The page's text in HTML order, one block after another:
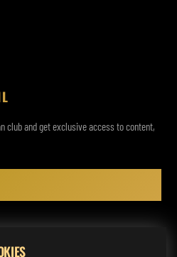
club and get exclusive access to content,